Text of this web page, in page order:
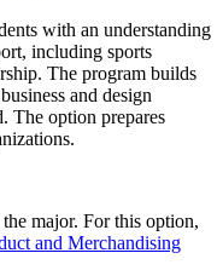
with an understanding
including sports
The program builds
and design
The option prepares
major. For this option,
and Merchandising